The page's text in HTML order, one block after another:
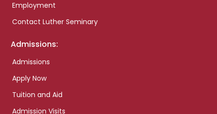
Employment
Contact Luther Seminary
Admissions:
Admissions
Apply Now
Tuition and Aid
Admission Visits